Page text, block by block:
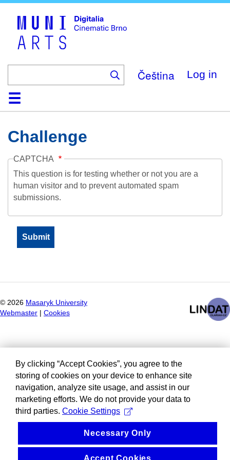
Čeština Log in
HomeCollection
Browse
AboutHelpContactDigitalia
Challenge
CAPTCHA
This question is for testing whether or not you are a
human visitor and to prevent automated spam
submissions.
© 2026 Masaryk University
Webmaster
Cookies
By clicking “Accept Cookies”, you agree to the
storing of cookies on your device to enhance site
navigation, analyze site usage, and assist in our
marketing efforts. We do not provide your data to
third parties. Cookie Settings
Necessary Only
Accept Cookies